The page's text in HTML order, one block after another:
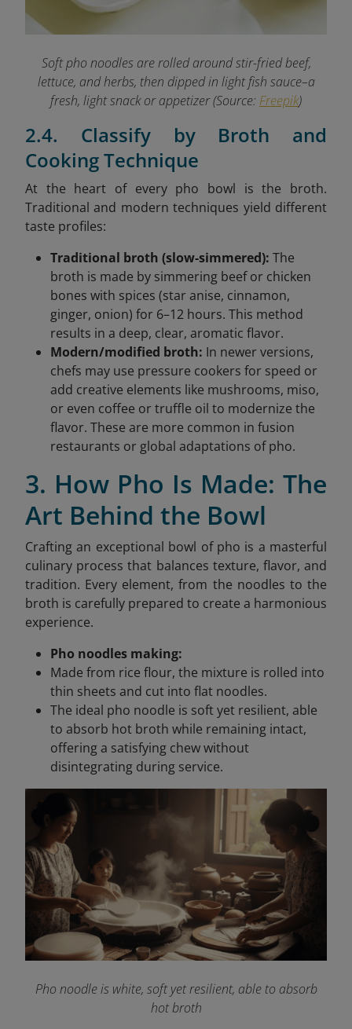
Soft pho noodles are rolled around stir-fried beef,
lettuce, and herbs, then dipped in light fish sauce–a
fresh, light snack or appetizer (Source: Freepik)
2.4. Classify by Broth and
Cooking Technique
At the heart of every pho bowl is the broth.
Traditional and modern techniques yield different
taste profiles:
Traditional broth (slow-simmered): The
broth is made by simmering beef or chicken
bones with spices (star anise, cinnamon,
ginger, onion) for 6–12 hours. This method
results in a deep, clear, aromatic flavor.
Modern/modified broth: In newer versions,
chefs may use pressure cookers for speed or
add creative elements like mushrooms, miso,
or even coffee or truffle oil to modernize the
flavor. These are more common in fusion
restaurants or global adaptations of pho.
3. How Pho Is Made: The
Art Behind the Bowl
Crafting an exceptional bowl of pho is a masterful
culinary process that balances texture, flavor, and
tradition. Every element, from the noodles to the
broth is carefully prepared to create a harmonious
experience.
Pho noodles making:
Made from rice flour, the mixture is rolled into
thin sheets and cut into flat noodles.
The ideal pho noodle is soft yet resilient, able
to absorb hot broth while remaining intact,
offering a satisfying chew without
disintegrating during service.
Pho noodle is white, soft yet resilient, able to absorb
hot broth